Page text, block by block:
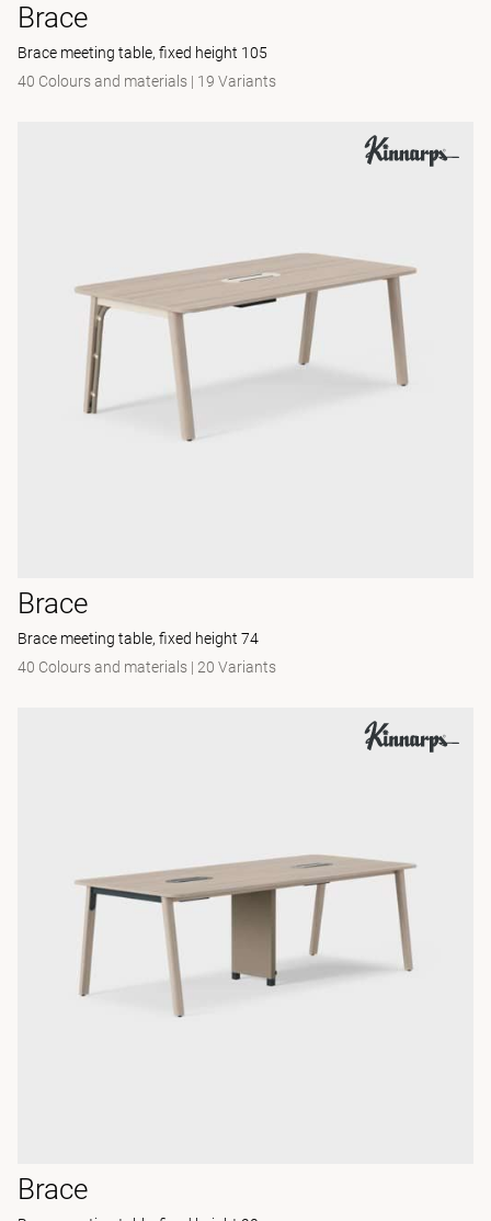
Brace
Brace meeting table, fixed height 105
40 Colours and materials | 19 Variants
Brace
Brace meeting table, fixed height 74
40 Colours and materials | 20 Variants
Brace